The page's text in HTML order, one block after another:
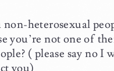
non-heterosexual
you’re not one of
( please say no I